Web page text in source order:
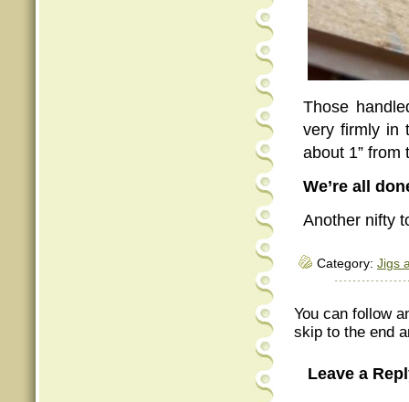
Those
very firmly in
about 1” from
We’re all
Another nifty
Category: Jigs
You can follow
skip to the end
Leave a